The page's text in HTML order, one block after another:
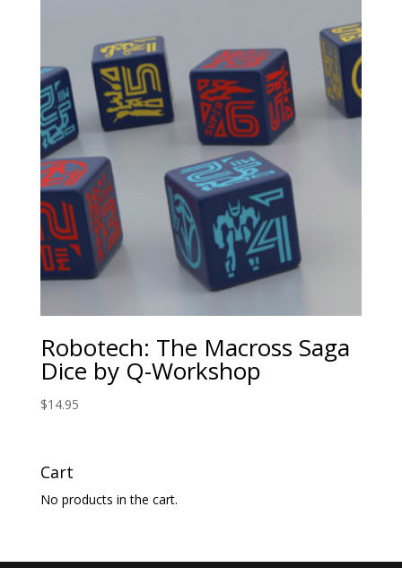
Robotech: The Macross Saga
Dice by Q-Workshop
$14.95
Cart
No products in the cart.